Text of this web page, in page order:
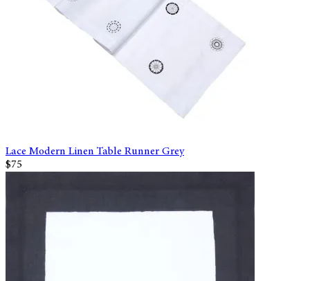
Lace Modern Linen Table Runner Grey
$75